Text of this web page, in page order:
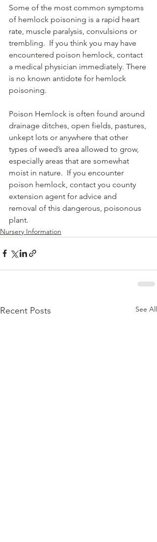
Some of the most common symptoms
of hemlock poisoning is a rapid heart
rate, muscle paralysis, convulsions or
trembling.  If you think you may have
encountered poison hemlock, contact
a medical physician immediately. There
is no known antidote for hemlock
poisoning.
Poison Hemlock is often found around
drainage ditches, open fields, pastures,
unkept lots or anywhere that other
types of weed’s area allowed to grow,
especially areas that are somewhat
moist in nature.  If you encounter
poison hemlock, contact you county
extension agent for advice and
removal of this dangerous, poisonous
plant.
Nursery Information
Recent Posts See All